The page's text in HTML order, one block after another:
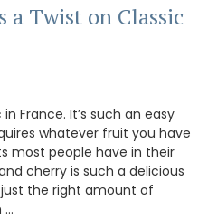
a Twist on Classic
France. It’s such an easy
whatever fruit you have
most people have in their
cherry is such a delicious
the right amount of
…